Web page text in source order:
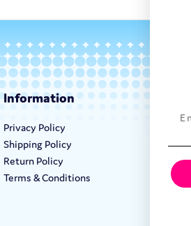
Information
Privacy Policy
Shipping Policy
Return Policy
Terms & Conditions